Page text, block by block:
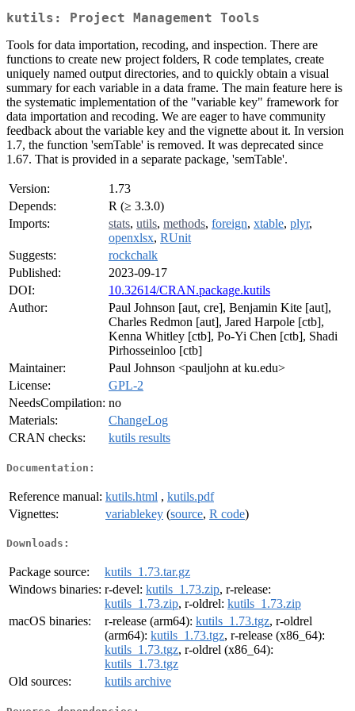
kutils: Project Management Tools
Tools for data importation, recoding, and inspection. There are
functions to create new project folders, R code templates, create
uniquely named output directories, and to quickly obtain a visual
summary for each variable in a data frame. The main feature here is
the systematic implementation of the "variable key" framework for
data importation and recoding. We are eager to have community
feedback about the variable key and the vignette about it. In version
1.7, the function 'semTable' is removed. It was deprecated since
1.67. That is provided in a separate package, 'semTable'.
Version:
1.73
Depends:
R (≥ 3.3.0)
Imports:
stats, utils, methods, foreign, xtable, plyr,
openxlsx, RUnit
Suggests:
rockchalk
Published:
2023-09-17
DOI:
10.32614/CRAN.package.kutils
Author:
Paul Johnson [aut, cre], Benjamin Kite [aut],
Charles Redmon [aut], Jared Harpole [ctb],
Kenna Whitley [ctb], Po-Yi Chen [ctb], Shadi
Pirhosseinloo [ctb]
Maintainer:
Paul Johnson <pauljohn at ku.edu>
License:
GPL-2
NeedsCompilation: no
Materials:
ChangeLog
CRAN checks:
kutils results
Documentation:
Reference manual: kutils.html , kutils.pdf
Vignettes:
variablekey (source, R code)
Downloads:
Package source:
kutils_1.73.tar.gz
Windows binaries: r-devel: kutils_1.73.zip, r-release:
kutils_1.73.zip, r-oldrel: kutils_1.73.zip
macOS binaries:
r-release (arm64): kutils_1.73.tgz, r-oldrel
(arm64): kutils_1.73.tgz, r-release (x86_64):
kutils_1.73.tgz, r-oldrel (x86_64):
kutils_1.73.tgz
Old sources:
kutils archive